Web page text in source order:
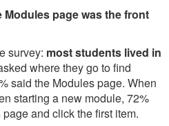
page was the front
survey: most students lived in
where they go to find
said the Modules page. When
starting a new module, 72%
and click the first item.